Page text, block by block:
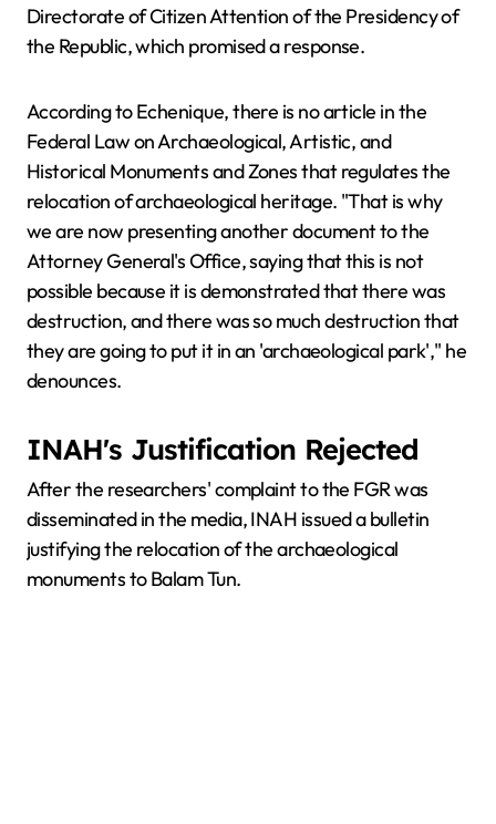
Directorate of Citizen Attention of the Presidency of
the Republic, which promised a response.
According to Echenique, there is no article in the
Federal Law on Archaeological, Artistic, and
Historical Monuments and Zones that regulates the
relocation of archaeological heritage. "That is why
we are now presenting another document to the
Attorney General's Office, saying that this is not
possible because it is demonstrated that there was
destruction, and there was so much destruction that
they are going to put it in an 'archaeological park'," he
denounces.
INAH's Justification Rejected
After the researchers' complaint to the FGR was
disseminated in the media, INAH issued a bulletin
justifying the relocation of the archaeological
monuments to Balam Tun.